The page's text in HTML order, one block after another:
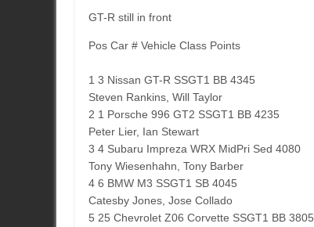
GT-R still in front
Pos Car # Vehicle Class Points
1 3 Nissan GT-R SSGT1 BB 4345
Steven Rankins, Will Taylor
2 1 Porsche 996 GT2 SSGT1 BB 4235
Peter Lier, Ian Stewart
3 4 Subaru Impreza WRX MidPri Sed 4080
Tony Wiesenhahn, Tony Barber
4 6 BMW M3 SSGT1 SB 4045
Catesby Jones, Jose Collado
5 25 Chevrolet Z06 Corvette SSGT1 BB 3805